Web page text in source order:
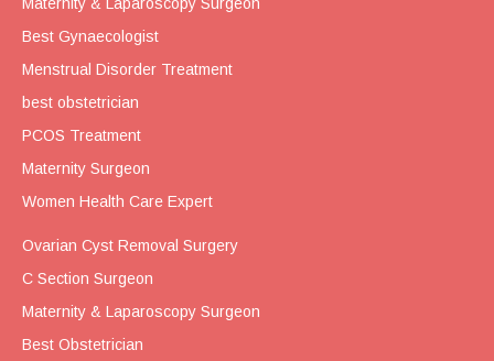
Best Gynaecologist
Menstrual Disorder Treatment
best obstetrician
PCOS Treatment
Maternity Surgeon
Women Health Care Expert
Ovarian Cyst Removal Surgery
C Section Surgeon
Maternity & Laparoscopy Surgeon
Best Obstetrician